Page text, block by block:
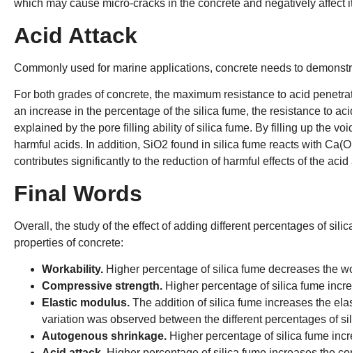
which may cause micro-cracks in the concrete and negatively affect
Acid Attack
Commonly used for marine applications, concrete needs to
For both grades of concrete, the maximum resistance to acid
an increase in the percentage of the silica fume, the resistance to
explained by the pore filling ability of silica fume. By filling up the
harmful acids. In addition, SiO2 found in silica fume reacts with
contributes significantly to the reduction of harmful effects of the
Final Words
Overall, the study of the effect of adding different percentages of
properties of concrete:
Workability. Higher percentage of silica fume decreases the
Compressive strength. Higher percentage of silica fume
Elastic modulus. The addition of silica fume increases the
variation was observed between the different percentages of
Autogenous shrinkage. Higher percentage of silica fume